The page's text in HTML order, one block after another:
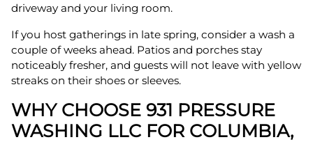
driveway and your living room.
If you host gatherings in late spring, consider a wash a
couple of weeks ahead. Patios and porches stay
noticeably fresher, and guests will not leave with yellow
streaks on their shoes or sleeves.
WHY CHOOSE 931 PRESSURE
WASHING LLC FOR COLUMBIA,